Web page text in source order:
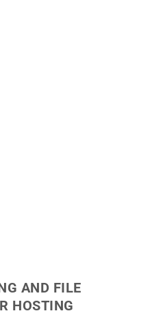
AND FILE
HOSTING